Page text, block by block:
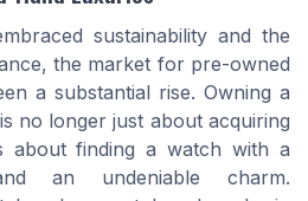
sustainability and the
the market for pre-owned
a substantial rise. Owning a
no longer just about acquiring
about finding a watch with a
an undeniable charm.